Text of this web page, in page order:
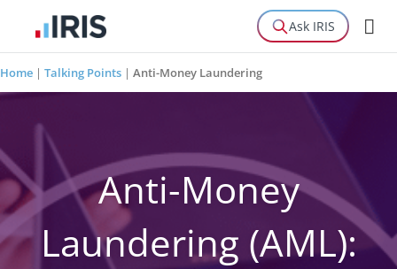
Ask IRIS
Home | Talking Points | Anti-Money Laundering
Anti-Money
Laundering (AML):